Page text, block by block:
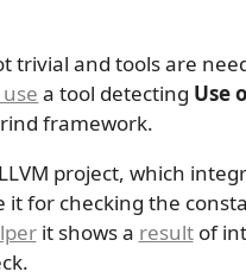
trivial and tools are
a tool detecting Use
framework.
project, which
it for checking the
it shows a resultof